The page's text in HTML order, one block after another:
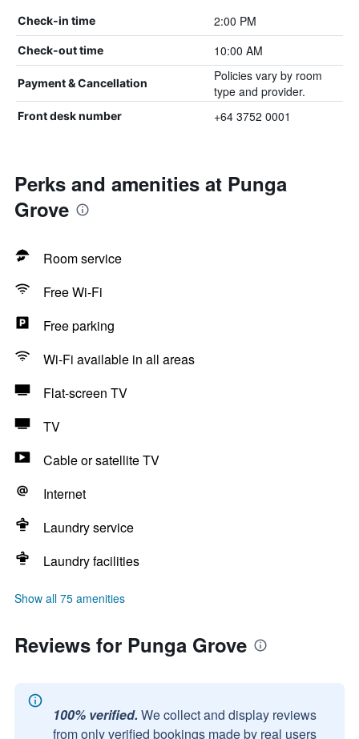
Check-in time 2:00 PM
Check-out time 10:00 AM
Payment & Cancellation
Policies vary by room
type and provider.
Front desk number +64 3752 0001
Perks and amenities at Punga
Grove
Room service
Free Wi-Fi
Free parking
Wi-Fi available in all areas
Flat-screen TV
TV
Cable or satellite TV
Internet
Laundry service
Laundry facilities
Show all 75 amenities
Reviews for Punga Grove
100% verified. We collect and display reviews
from only verified bookings made by real users